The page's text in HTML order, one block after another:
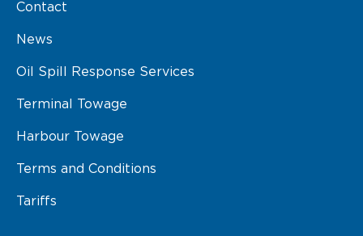
Contact
News
Oil Spill Response Services
Terminal Towage
Harbour Towage
Terms and Conditions
Tariffs